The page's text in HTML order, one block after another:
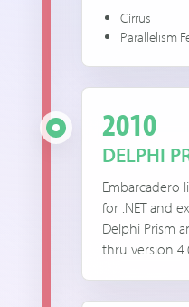
Cirrus
Parallelism
2010
DELPHI
Embarcadero
for .NET and
Delphi Prism
thru version